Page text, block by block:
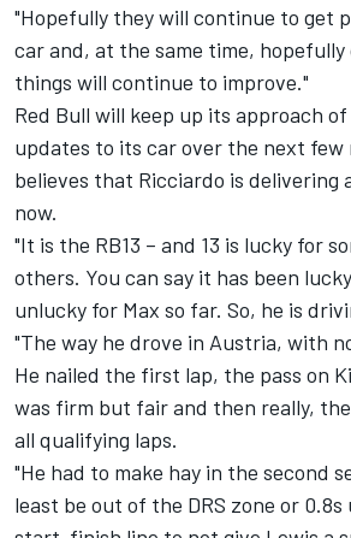
"Hopefully they will continue to get
car and, at the same time, hopefully
things will continue to improve."
Red Bull will keep up its approach
updates to its car over the next few
believes that Ricciardo is delivering
now.
"It is the RB13 – and 13 is lucky for
others. You can say it has been
unlucky for Max so far. So, he is
"The way he drove in Austria, with
He nailed the first lap, the pass on
was firm but fair and then really,
all qualifying laps.
"He had to make hay in the second
least be out of the DRS zone or